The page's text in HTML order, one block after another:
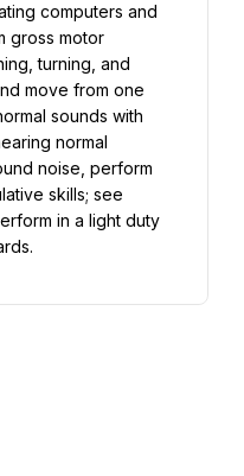
computers and
gross motor
turning, and
move from one
sounds with
normal
noise, perform
skills; see
in a light duty